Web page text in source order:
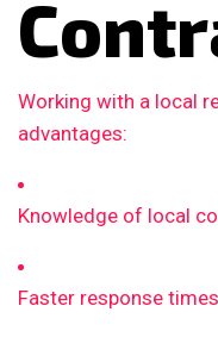
Working with a local
advantages:
Knowledge of local
Faster response